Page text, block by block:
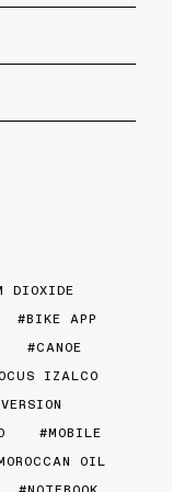
DIOXIDE
BIKE APP
CANOE
IZALCO
MOBILE
OIL